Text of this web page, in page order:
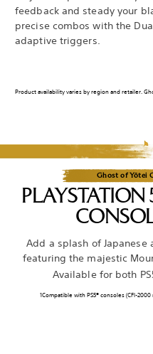
feedback and steady your
precise combos with the
adaptive triggers.
Product availability varies by region and retailer.
Ghost of Yōtei
Add a splash of
featuring the majestic
Available for both
1Compatible with PS5® consoles (CFI-